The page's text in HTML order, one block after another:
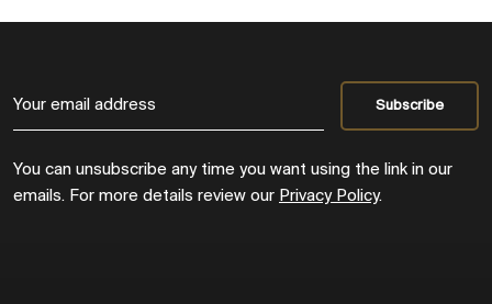
You can unsubscribe any time you want using the link in our
emails. For more details review our Privacy Policy.